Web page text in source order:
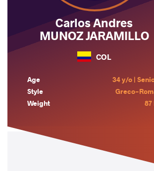
Carlos Andres
MUNOZ JARAMILLO
COL
Age
34 y/o |
Style
Greco-
Weight
87